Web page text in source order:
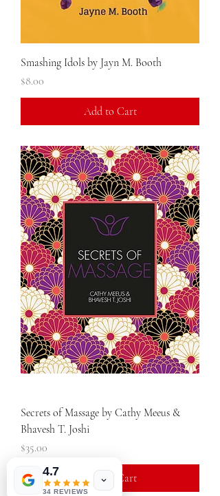
Smashing Idols by Jayn M. Booth
Price
$8.00
Add to Cart
Secrets of Massage by Cathy Meeus &
Bhavesh T. Joshi
Price
$35.00
Add to Cart
4.7
34 REVIEWS